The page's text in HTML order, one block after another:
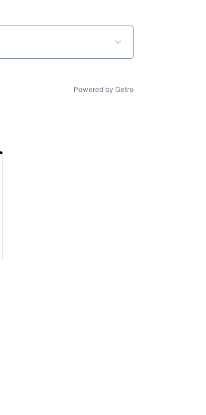
Powered by Getro